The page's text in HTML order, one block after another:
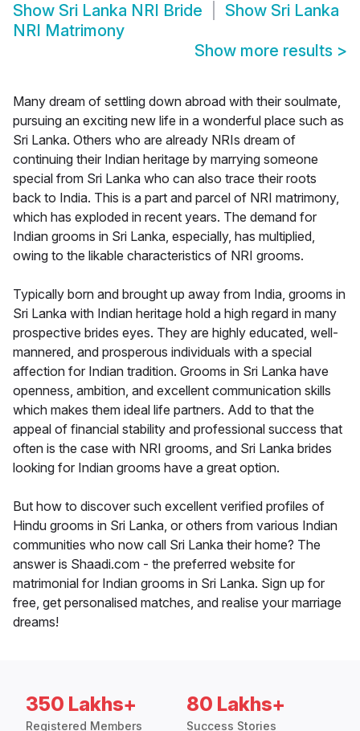
Show Sri Lanka NRI Bride Show Sri Lanka
NRI Matrimony
Show more results >
Many dream of settling down abroad with their soulmate,
pursuing an exciting new life in a wonderful place such as
Sri Lanka. Others who are already NRIs dream of
continuing their Indian heritage by marrying someone
special from Sri Lanka who can also trace their roots
back to India. This is a part and parcel of NRI matrimony,
which has exploded in recent years. The demand for
Indian grooms in Sri Lanka, especially, has multiplied,
owing to the likable characteristics of NRI grooms.
Typically born and brought up away from India, grooms in
Sri Lanka with Indian heritage hold a high regard in many
prospective brides eyes. They are highly educated, well-
mannered, and prosperous individuals with a special
affection for Indian tradition. Grooms in Sri Lanka have
openness, ambition, and excellent communication skills
which makes them ideal life partners. Add to that the
appeal of financial stability and professional success that
often is the case with NRI grooms, and Sri Lanka brides
looking for Indian grooms have a great option.
But how to discover such excellent verified profiles of
Hindu grooms in Sri Lanka, or others from various Indian
communities who now call Sri Lanka their home? The
answer is Shaadi.com - the preferred website for
matrimonial for Indian grooms in Sri Lanka. Sign up for
free, get personalised matches, and realise your marriage
dreams!
350 Lakhs+
Registered Members
80 Lakhs+
Success Stories